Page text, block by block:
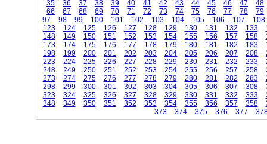
35
36 37 38 39 40 41 42 43 44 45 46 47
48
66
67 68 69 70 71 72 73 74 75 76 77 78
79
97
98 99 100 101 102 103 104 105 106 107
108
123
124 125 126 127 128 129 130 131 132 133
148
149 150 151 152 153 154 155 156 157 158
173
174 175 176 177 178 179 180 181 182 183
198
199 200 201 202 203 204 205 206 207 208
223
224 225 226 227 228 229 230 231 232 233
248
249 250 251 252 253 254 255 256 257 258
273
274 275 276 277 278 279 280 281 282 283
298
299 300 301 302 303 304 305 306 307 308
323
324 325 326 327 328 329 330 331 332 333
348
349 350 351 352 353 354 355 356 357 358
373
374 375 376 377